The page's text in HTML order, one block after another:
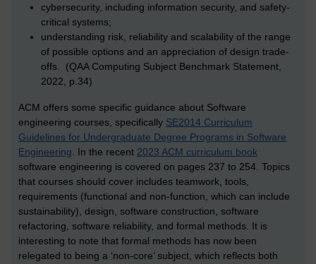
cybersecurity, including information security, and safety-
critical systems;
understanding risk, reliability and scalability of the range
of possible options and an appreciation of design trade-
offs. (QAA Computing Subject Benchmark Statement,
2022, p.34)
ACM offers some specific guidance about Software
engineering courses, specifically SE2014 Curriculum
Guidelines for Undergraduate Degree Programs in Software
Engineering. In the recent 2023 ACM curriculum book
software engineering is covered on pages 237 to 254. Topics
that courses should cover includes teamwork, tools,
requirements (functional and non-function, which can include
sustainability), design, software construction, software
refactoring, software reliability, and formal methods. It is
interesting to note that formal methods has now been
relegated to being a ‘non-core’ subject, which reflects both